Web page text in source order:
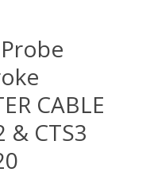
CABLE
& CTS3